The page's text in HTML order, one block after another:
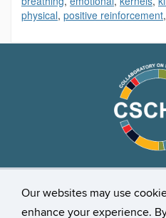
Our websites may use
enhance your experience.
physical, positive reinforcement,
Stay Connected